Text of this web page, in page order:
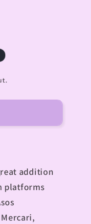
addition
platforms